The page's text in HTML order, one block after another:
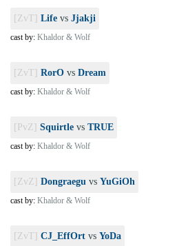
[ZvT] Life vs Jjakji
cast by: Khaldor & Wolf
[ZvT] RorO vs Dream
cast by: Khaldor & Wolf
[PvZ] Squirtle vs TRUE
cast by: Khaldor & Wolf
[ZvZ] Dongraegu vs YuGiOh
cast by: Khaldor & Wolf
[ZvT] CJ_EffOrt vs YoDa